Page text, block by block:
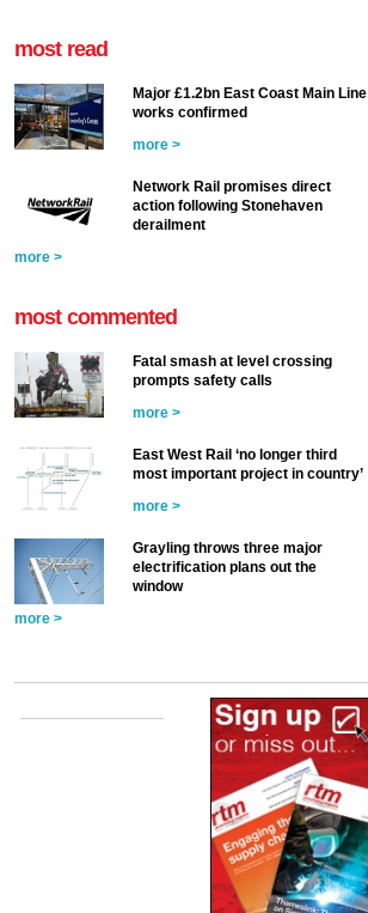
most read
Major £1.2bn East Coast Main Line
works confirmed
more >
Network Rail promises direct
action following Stonehaven
derailment
more >
most commented
Fatal smash at level crossing
prompts safety calls
more >
East West Rail ‘no longer third
most important project in country’
more >
Grayling throws three major
electrification plans out the
window
more >